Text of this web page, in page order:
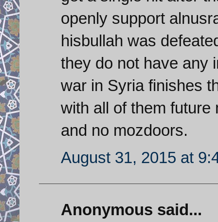
openly support
hisbullah was
they do not have any
war in Syria finishes
with all of them future
and no mozdoors.
August 31, 2015 at
Anonymous said...